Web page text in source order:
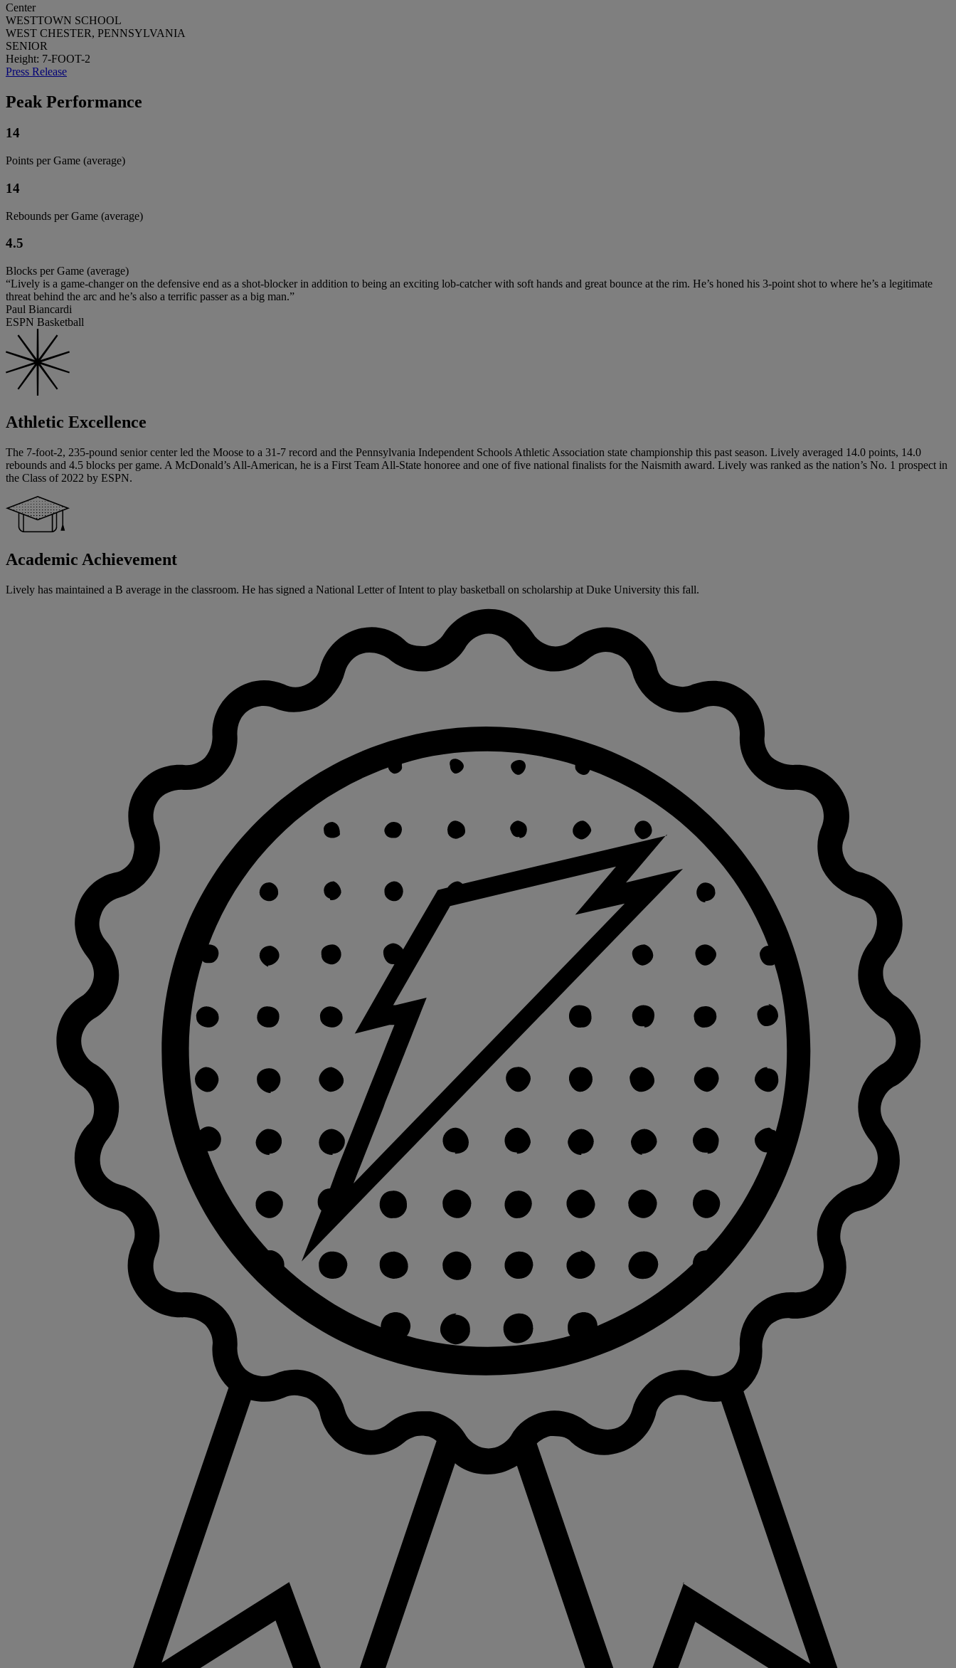
Center
WESTTOWN SCHOOL
WEST CHESTER, PENNSYLVANIA
SENIOR
Height: 7-FOOT-2
Press Release
Peak Performance
14
Points per Game (average)
14
Rebounds per Game (average)
4.5
Blocks per Game (average)
“Lively is a game-changer on the defensive end as a shot-blocker in addition to being an exciting lob-catcher with soft hands and great bounce at the rim. He’s honed his 3-point shot to where he’s a legitimate
threat behind the arc and he’s also a terrific passer as a big man.”
Paul Biancardi
ESPN Basketball
Athletic Excellence
The 7-foot-2, 235-pound senior center led the Moose to a 31-7 record and the Pennsylvania Independent Schools Athletic Association state championship this past season. Lively averaged 14.0 points, 14.0
rebounds and 4.5 blocks per game. A McDonald’s All-American, he is a First Team All-State honoree and one of five national finalists for the Naismith award. Lively was ranked as the nation’s No. 1 prospect in
the Class of 2022 by ESPN.
Academic Achievement
Lively has maintained a B average in the classroom. He has signed a National Letter of Intent to play basketball on scholarship at Duke University this fall.